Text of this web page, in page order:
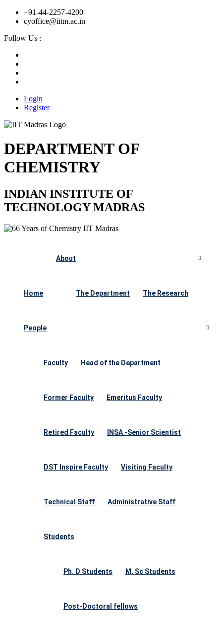
+91-44-2257-4200
cyoffice@iitm.ac.in
Follow Us :
Login
Register
DEPARTMENT OF
CHEMISTRY
INDIAN INSTITUTE OF
TECHNOLOGY MADRAS
Home
About
The Department The Research
People
Faculty Head of the Department
Former Faculty Emeritus Faculty
Retired Faculty INSA -Senior Scientist
DST Inspire Faculty Visiting Faculty
Technical Staff Administrative Staff
Students
Ph. D Students M. Sc Students
Post-Doctoral fellows